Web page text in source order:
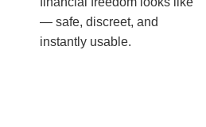
— safe, discreet, and
instantly usable.